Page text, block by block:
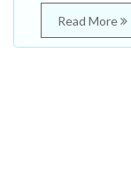
Read More